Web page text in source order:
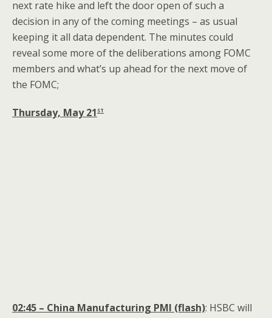
next rate hike and left the door open of such a
decision in any of the coming meetings – as usual
keeping it all data dependent. The minutes could
reveal some more of the deliberations among FOMC
members and what’s up ahead for the next move of
the FOMC;
Thursday, May 21st
02:45 – China Manufacturing PMI (flash): HSBC will